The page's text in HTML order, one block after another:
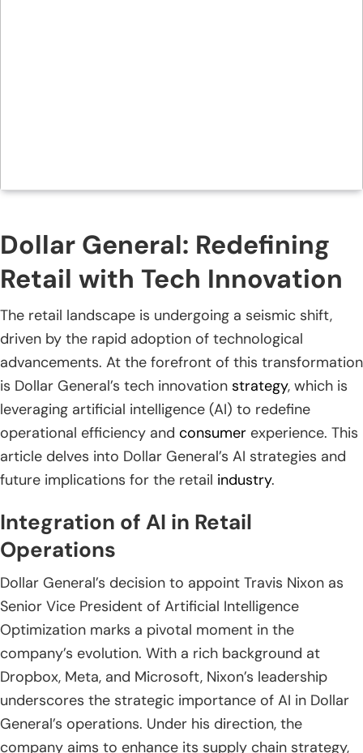
Dollar General: Redefining
Retail with Tech Innovation
The retail landscape is undergoing a seismic shift,
driven by the rapid adoption of technological
advancements. At the forefront of this transformation
is Dollar General’s tech innovation strategy, which is
leveraging artificial intelligence (AI) to redefine
operational efficiency and consumer experience. This
article delves into Dollar General’s AI strategies and
future implications for the retail industry.
Integration of AI in Retail
Operations
Dollar General’s decision to appoint Travis Nixon as
Senior Vice President of Artificial Intelligence
Optimization marks a pivotal moment in the
company’s evolution. With a rich background at
Dropbox, Meta, and Microsoft, Nixon’s leadership
underscores the strategic importance of AI in Dollar
General’s operations. Under his direction, the
company aims to enhance its supply chain strategy,